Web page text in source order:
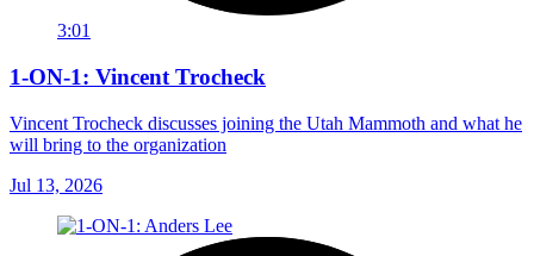
3:01
1-ON-1: Vincent Trocheck
Vincent Trocheck discusses joining the Utah Mammoth and what he
will bring to the organization
Jul 13, 2026